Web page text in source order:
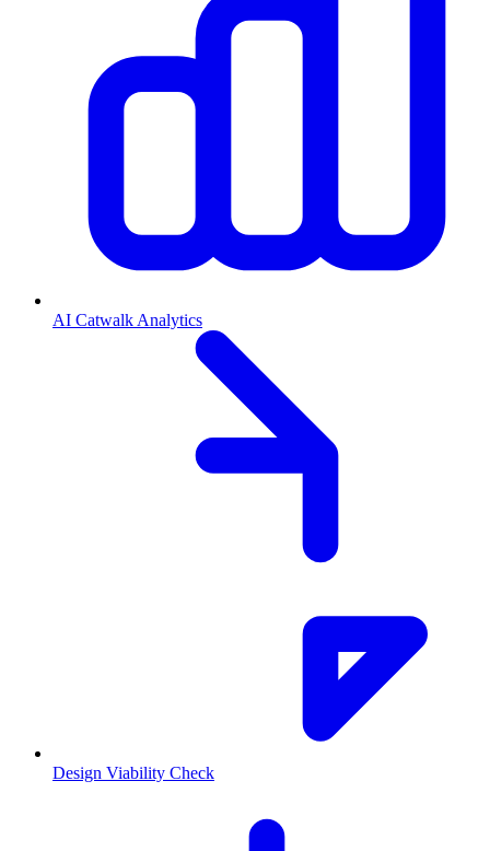
AI Catwalk Analytics
Design Viability Check